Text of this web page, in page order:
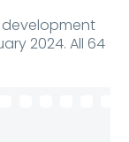
2024. All 64